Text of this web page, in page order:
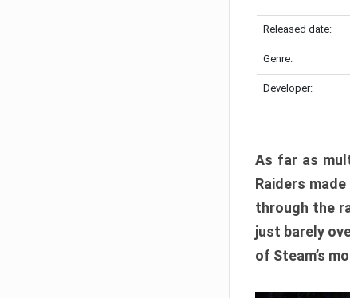
Released date:
Genre:
Developer:
As far as
Raiders
through the
just barely
of Steam’s